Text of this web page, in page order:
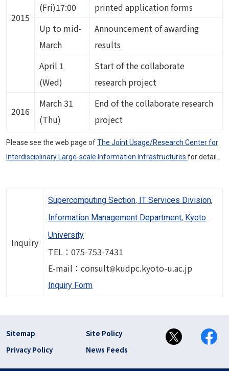
2015
(Fri)17:00
printed application forms
Up to mid-
March
Announcement of awarding
results
April 1
(Wed)
Start of the collaborate
research project
2016
March 31
(Thu)
End of the collaborate research
project
Please see the web page ofThe Joint Usage/Research Center for
Interdisciplinary Large-scale Information Infrastructures for detail.
Inquiry
Supercomputing Section, IT Services Division,
Information Management Department, Kyoto
University
TEL：075-753-7431
E-mail：consultImage
kudpc.kyoto-u.ac.jp
Inquiry Form
フッター リンク(en)
Sitemap
Site Policy
Privacy Policy
News Feeds